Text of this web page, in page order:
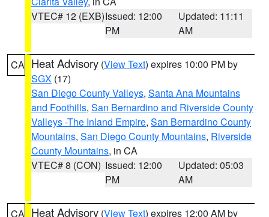
VTEC# 12 (EXB)Issued: 12:00
PM
Updated: 11:11
AM
CA Heat Advisory (View Text) expires 10:00 PM by
SGX (17)
San Diego County Valleys, Santa Ana Mountains
and Foothills, San Bernardino and Riverside County
Valleys -The Inland Empire, San Bernardino County
Mountains, San Diego County Mountains, Riverside
County Mountains, in CA
VTEC# 8 (CON) Issued: 12:00
PM
Updated: 05:03
AM
CA Heat Advisory (View Text) expires 12:00 AM by